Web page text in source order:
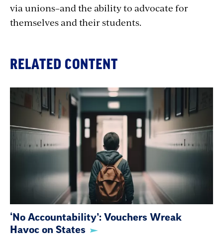
via unions–and the ability to advocate for
themselves and their students.
RELATED CONTENT
‘No Accountability’: Vouchers Wreak
Havoc on States